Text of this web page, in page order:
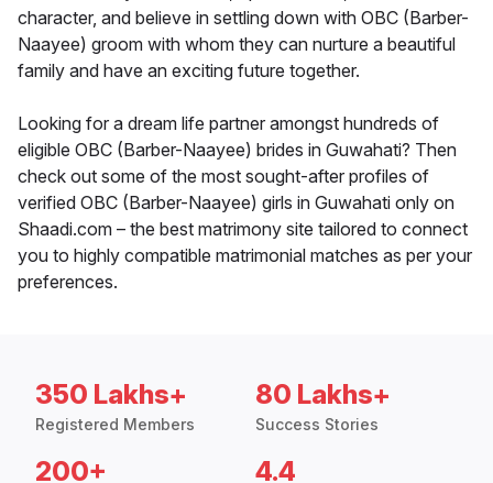
character, and believe in settling down with OBC (Barber-
Naayee) groom with whom they can nurture a beautiful
family and have an exciting future together.
Looking for a dream life partner amongst hundreds of
eligible OBC (Barber-Naayee) brides in Guwahati? Then
check out some of the most sought-after profiles of
verified OBC (Barber-Naayee) girls in Guwahati only on
Shaadi.com – the best matrimony site tailored to connect
you to highly compatible matrimonial matches as per your
preferences.
350 Lakhs+
Registered Members
80 Lakhs+
Success Stories
200+ 4.4